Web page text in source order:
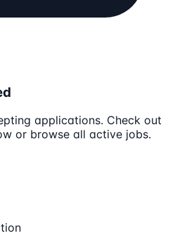
applications. Check out
or browse all active jobs.